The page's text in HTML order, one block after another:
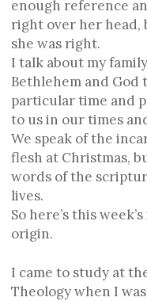
enough reference
right over her head,
she was right.
I talk about my
Bethlehem and God
particular time and
to us in our times
We speak of the
flesh at Christmas,
words of the
lives.
So here’s this
origin.
I came to study at
Theology when I